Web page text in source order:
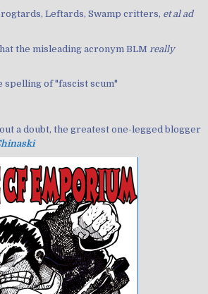
Leftards, Swamp critters, et al ad
the misleading acronym BLM really
spelling of "fascist scum"
a doubt, the greatest one-legged blogger